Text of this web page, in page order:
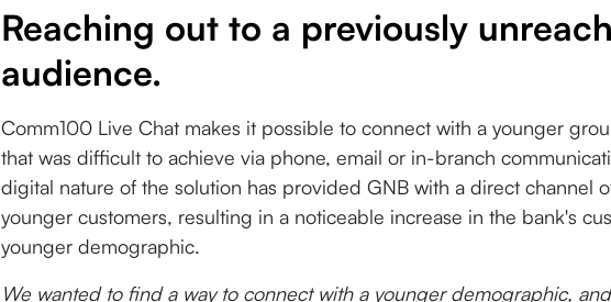
Reaching out to a previously
audience.
Comm100 Live Chat makes it possible to connect with a younger
that was difficult to achieve via phone, email or in-branch
digital nature of the solution has provided GNB with a direct channel
younger customers, resulting in a noticeable increase in the bank's
younger demographic.
We wanted to find a way to connect with a younger demographic,